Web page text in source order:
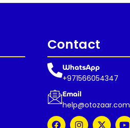
Contact
WhatsApp
+971566054347
Email
help@otozaar.com